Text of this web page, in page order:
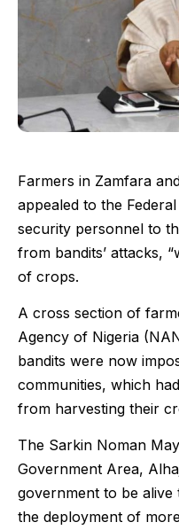
Farmers in Zamfara
appealed to the
security personnel to
from bandits’ attacks,
of crops.
A cross section of
Agency of Nigeria
bandits were now
communities, which
from harvesting their
The Sarkin Noman
Government Area,
government to be alive
the deployment of